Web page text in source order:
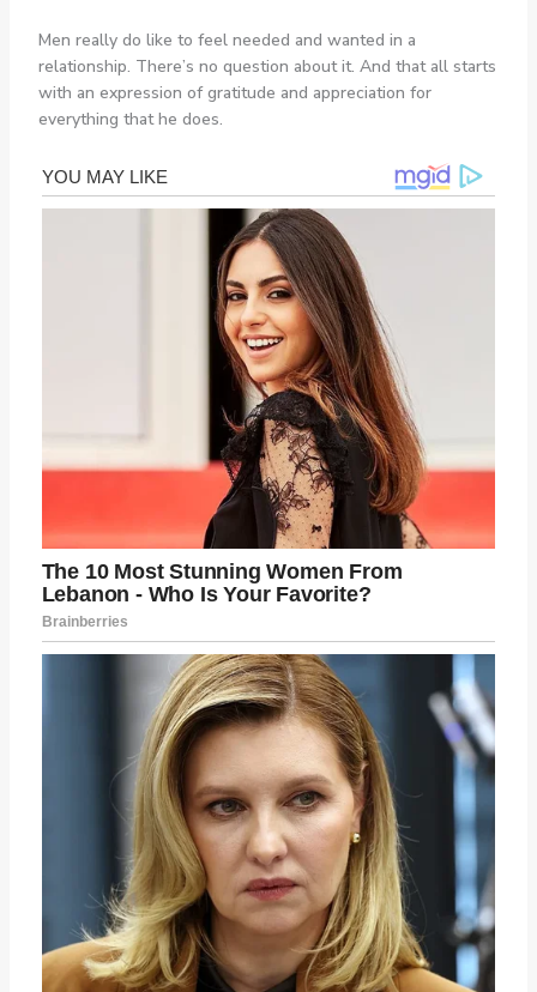
Men really do like to feel needed and wanted in a
relationship. There’s no question about it. And that all starts
with an expression of gratitude and appreciation for
everything that he does.